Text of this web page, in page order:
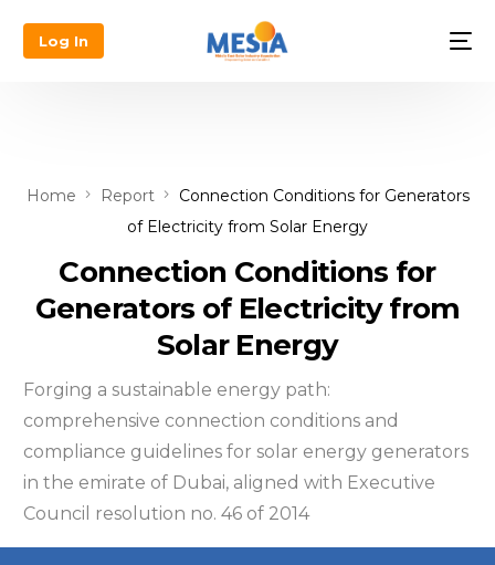
Log In
Home Report
Connection Conditions for Generators
of Electricity from Solar Energy
Connection Conditions for
Generators of Electricity from
Solar Energy
Forging a sustainable energy path:
comprehensive connection conditions and
compliance guidelines for solar energy generators
in the emirate of Dubai, aligned with Executive
Council resolution no. 46 of 2014